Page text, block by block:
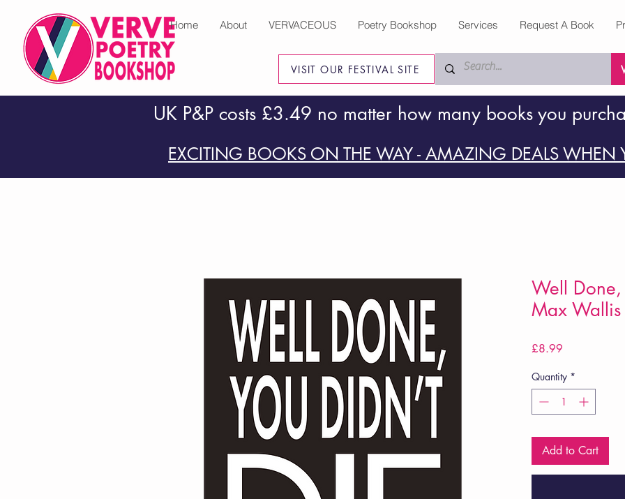
VISIT OUR FESTIVAL SITE
Home About VERVACEOUS Poetry Bookshop Services Request A Book
UK P&P costs £3.49 no matter how many books you
EXCITING BOOKS ON THE WAY - AMAZING DEALS WHEN
Well Done,
Max Wallis
£8.99
Quantity *
Add to Cart